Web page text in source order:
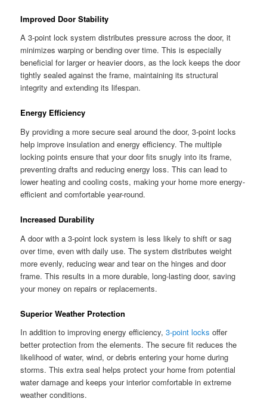
Improved Door Stability
A 3-point lock system distributes pressure across the door, it
minimizes warping or bending over time. This is especially
beneficial for larger or heavier doors, as the lock keeps the door
tightly sealed against the frame, maintaining its structural
integrity and extending its lifespan.
Energy Efficiency
By providing a more secure seal around the door, 3-point locks
help improve insulation and energy efficiency. The multiple
locking points ensure that your door fits snugly into its frame,
preventing drafts and reducing energy loss. This can lead to
lower heating and cooling costs, making your home more energy-
efficient and comfortable year-round.
Increased Durability
A door with a 3-point lock system is less likely to shift or sag
over time, even with daily use. The system distributes weight
more evenly, reducing wear and tear on the hinges and door
frame. This results in a more durable, long-lasting door, saving
your money on repairs or replacements.
Superior Weather Protection
In addition to improving energy efficiency,3-point locks offer
better protection from the elements. The secure fit reduces the
likelihood of water, wind, or debris entering your home during
storms. This extra seal helps protect your home from potential
water damage and keeps your interior comfortable in extreme
weather conditions.